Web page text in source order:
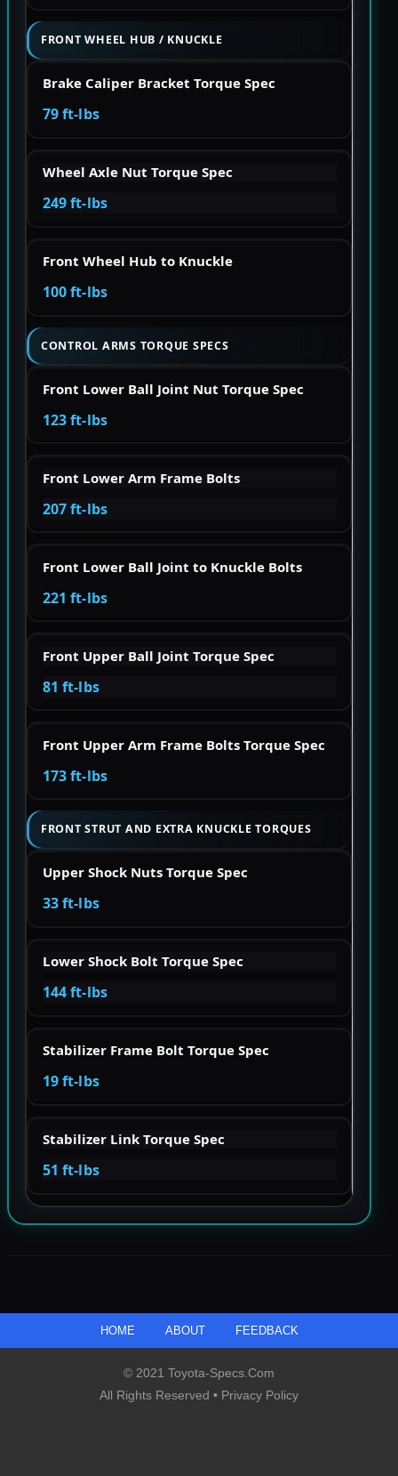
FRONT WHEEL HUB / KNUCKLE
Brake Caliper Bracket Torque Spec
79 ft-lbs
Wheel Axle Nut Torque Spec
249 ft-lbs
Front Wheel Hub to Knuckle
100 ft-lbs
CONTROL ARMS TORQUE SPECS
Front Lower Ball Joint Nut Torque Spec
123 ft-lbs
Front Lower Arm Frame Bolts
207 ft-lbs
Front Lower Ball Joint to Knuckle Bolts
221 ft-lbs
Front Upper Ball Joint Torque Spec
81 ft-lbs
Front Upper Arm Frame Bolts Torque Spec
173 ft-lbs
FRONT STRUT AND EXTRA KNUCKLE TORQUES
Upper Shock Nuts Torque Spec
33 ft-lbs
Lower Shock Bolt Torque Spec
144 ft-lbs
Stabilizer Frame Bolt Torque Spec
19 ft-lbs
Stabilizer Link Torque Spec
51 ft-lbs
HOME ABOUT FEEDBACK
© 2021 Toyota-Specs.com
All Rights Reserved • Privacy Policy